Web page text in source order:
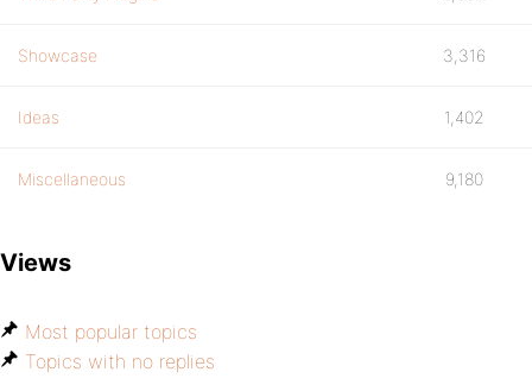
Showcase 3,316
Ideas 1,402
Miscellaneous 9,180
Views
Most popular topics
Topics with no replies